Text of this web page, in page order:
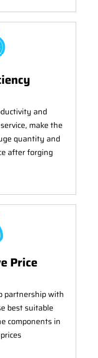
and
make the
quantity and
after forging
Price
partnership with
best suitable
components in